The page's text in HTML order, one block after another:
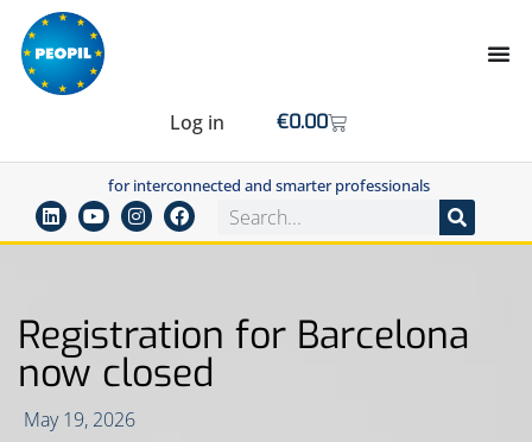
Log in €0.00
for interconnected and smarter professionals
Registration for Barcelona
now closed
May 19, 2026